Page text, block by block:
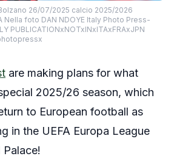
26/07/2025 calcio 2025/2026
Nella foto DAN NDOYE Italy Photo Press-
PUBLICATIONxNOTxINxITAxFRAxJPN
are making plans for what
2025/26 season, which
to European football as
in the UEFA Europa League